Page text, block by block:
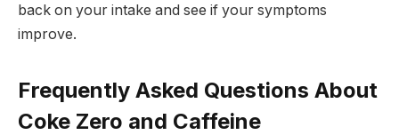
back on your intake and see if your symptoms
improve.
Frequently Asked Questions About
Coke Zero and Caffeine